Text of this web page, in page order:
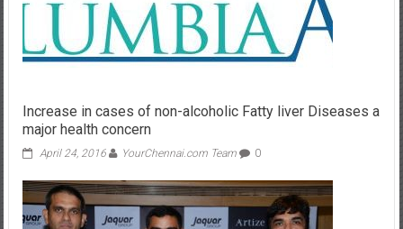
Increase in cases of non-alcoholic Fatty liver Diseases a
major health concern
April 24, 2016 YourChennai.com Team 0